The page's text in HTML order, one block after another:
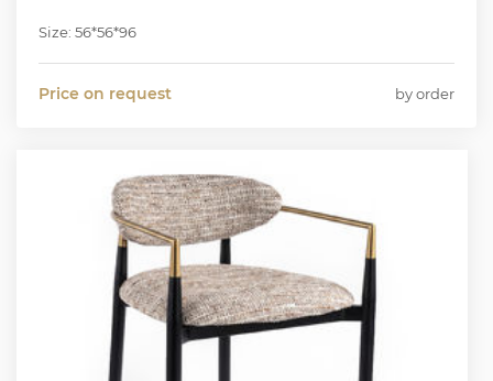
Size: 56*56*96
Price on request by order